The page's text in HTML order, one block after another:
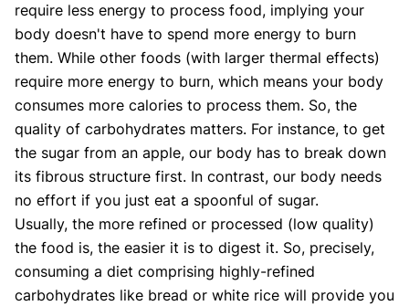
require less energy to process food, implying your
body doesn't have to spend more energy to burn
them. While other foods (with larger thermal effects)
require more energy to burn, which means your body
consumes more calories to process them. So, the
quality of carbohydrates matters. For instance, to get
the sugar from an apple, our body has to break down
its fibrous structure first. In contrast, our body needs
no effort if you just eat a spoonful of sugar.
Usually, the more refined or processed (low quality)
the food is, the easier it is to digest it. So, precisely,
consuming a diet comprising highly-refined
carbohydrates like bread or white rice will provide you